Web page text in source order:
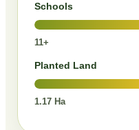
Schools
11+
Planted Land
1.17 Ha